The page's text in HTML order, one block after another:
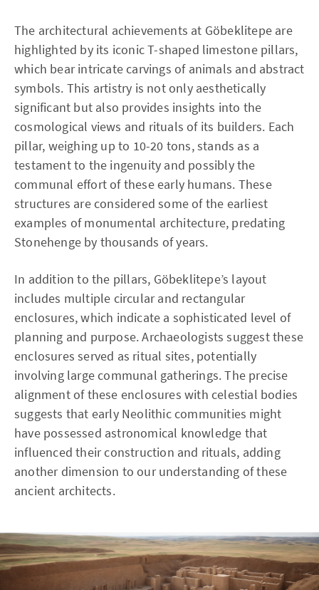
The architectural achievements at Göbeklitepe are
highlighted by its iconic T-shaped limestone pillars,
which bear intricate carvings of animals and abstract
symbols. This artistry is not only aesthetically
significant but also provides insights into the
cosmological views and rituals of its builders. Each
pillar, weighing up to 10-20 tons, stands as a
testament to the ingenuity and possibly the
communal effort of these early humans. These
structures are considered some of the earliest
examples of monumental architecture, predating
Stonehenge by thousands of years.
In addition to the pillars, Göbeklitepe’s layout
includes multiple circular and rectangular
enclosures, which indicate a sophisticated level of
planning and purpose. Archaeologists suggest these
enclosures served as ritual sites, potentially
involving large communal gatherings. The precise
alignment of these enclosures with celestial bodies
suggests that early Neolithic communities might
have possessed astronomical knowledge that
influenced their construction and rituals, adding
another dimension to our understanding of these
ancient architects.